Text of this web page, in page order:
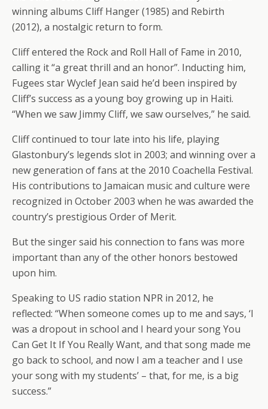
winning albums Cliff Hanger (1985) and Rebirth
(2012), a nostalgic return to form.
Cliff entered the Rock and Roll Hall of Fame in 2010,
calling it “a great thrill and an honor”. Inducting him,
Fugees star Wyclef Jean said he’d been inspired by
Cliff’s success as a young boy growing up in Haiti.
“When we saw Jimmy Cliff, we saw ourselves,” he said.
Cliff continued to tour late into his life, playing
Glastonbury’s legends slot in 2003; and winning over a
new generation of fans at the 2010 Coachella Festival.
His contributions to Jamaican music and culture were
recognized in October 2003 when he was awarded the
country’s prestigious Order of Merit.
But the singer said his connection to fans was more
important than any of the other honors bestowed
upon him.
Speaking to US radio station NPR in 2012, he
reflected: “When someone comes up to me and says, ‘I
was a dropout in school and I heard your song You
Can Get It If You Really Want, and that song made me
go back to school, and now I am a teacher and I use
your song with my students’ – that, for me, is a big
success.”